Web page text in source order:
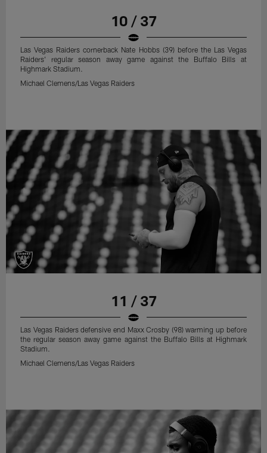
10 / 37
Las Vegas Raiders cornerback Nate Hobbs (39) before the Las Vegas
Raiders' regular season away game against the Buffalo Bills at
Highmark Stadium.
Michael Clemens/Las Vegas Raiders
11 / 37
Las Vegas Raiders defensive end Maxx Crosby (98) warming up before
the regular season away game against the Buffalo Bills at Highmark
Stadium.
Michael Clemens/Las Vegas Raiders